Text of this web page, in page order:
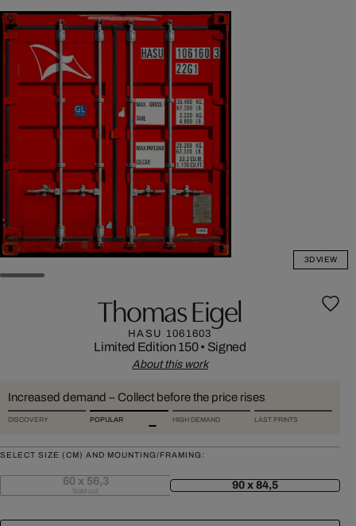
3D VIEW
Thomas Eigel
HASU 1061603
Limited Edition 150• Signed
About this work
Increased demand – Collect before the price rises
DISCOVERY POPULAR HIGH DEMAND LAST PRINTS
SELECT SIZE (CM) AND MOUNTING/FRAMING:
60 x 56,3
Sold out 90 x 84,5